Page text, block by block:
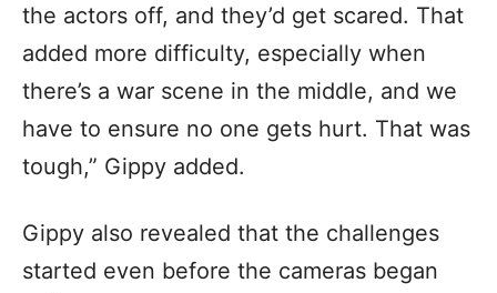
the actors off, and they’d get scared. That
added more difficulty, especially when
there’s a war scene in the middle, and we
have to ensure no one gets hurt. That was
tough,” Gippy added.
Gippy also revealed that the challenges
started even before the cameras began